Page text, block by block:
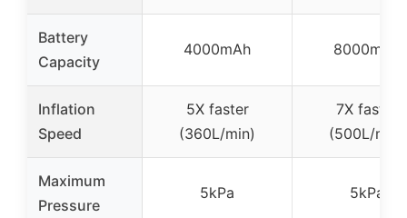
Battery
Capacity
4000mAh 8000mAh
Inflation
Speed
5X faster
(360L/min)
7X faster
(500L/min)
Maximum
Pressure
5kPa 5kPa